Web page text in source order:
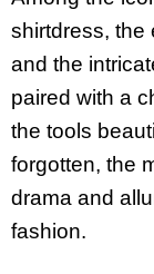
shirtdress, the
and the
paired with a
the tools
forgotten, the
drama and
fashion.